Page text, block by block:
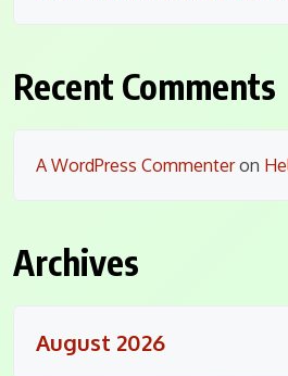
Recent Comments
A WordPress Commenteron
Archives
August 2026